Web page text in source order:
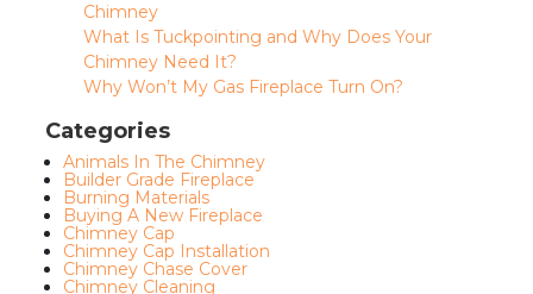
Chimney
What Is Tuckpointing and Why Does Your
Chimney Need It?
Why Won’t My Gas Fireplace Turn On?
Categories
Animals In The Chimney
Builder Grade Fireplace
Burning Materials
Buying A New Fireplace
Chimney Cap
Chimney Cap Installation
Chimney Chase Cover
Chimney Cleaning